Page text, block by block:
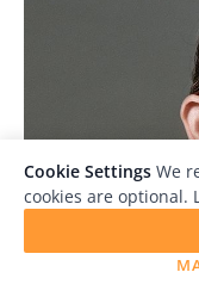
Cookie Settings We
cookies are optional.